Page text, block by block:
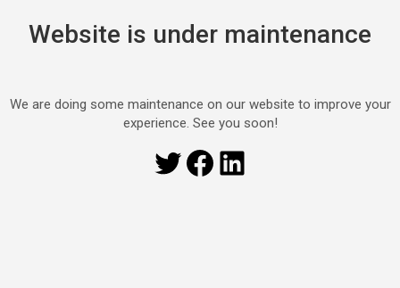
Website is under maintenance
We are doing some maintenance on our website to improve your
experience. See you soon!
Twitter
Facebook
LinkedIn